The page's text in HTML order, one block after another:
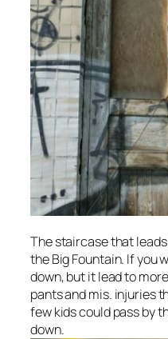
The staircase that
the Big Fountain. If you
down, but it lead to
pants and mis. injuries
few kids could pass by
down.